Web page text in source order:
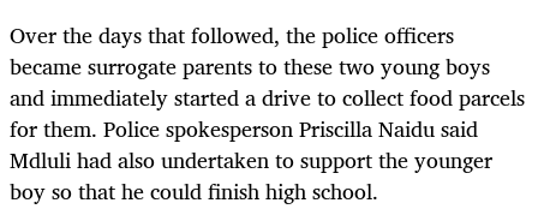
Over the days that followed, the police officers
became surrogate parents to these two young boys
and immediately started a drive to collect food parcels
for them. Police spokesperson Priscilla Naidu said
Mdluli had also undertaken to support the younger
boy so that he could finish high school.